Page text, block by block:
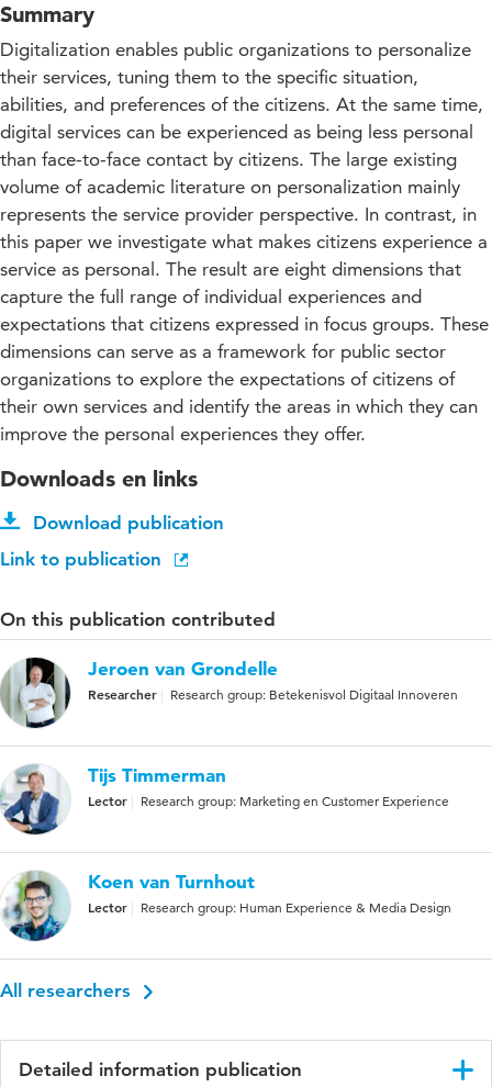
Summary
Digitalization enables public organizations to personalize
their services, tuning them to the specific situation,
abilities, and preferences of the citizens. At the same time,
digital services can be experienced as being less personal
than face-to-face contact by citizens. The large existing
volume of academic literature on personalization mainly
represents the service provider perspective. In contrast, in
this paper we investigate what makes citizens experience a
service as personal. The result are eight dimensions that
capture the full range of individual experiences and
expectations that citizens expressed in focus groups. These
dimensions can serve as a framework for public sector
organizations to explore the expectations of citizens of
their own services and identify the areas in which they can
improve the personal experiences they offer.
Downloads en links
Download publication
Link to publication
On this publication contributed
Jeroen van Grondelle
Researcher Research group: Betekenisvol Digitaal Innoveren
Tijs Timmerman
Lector Research group: Marketing en Customer Experience
Koen van Turnhout
Lector Research group: Human Experience & Media Design
All researchers
Detailed information publication